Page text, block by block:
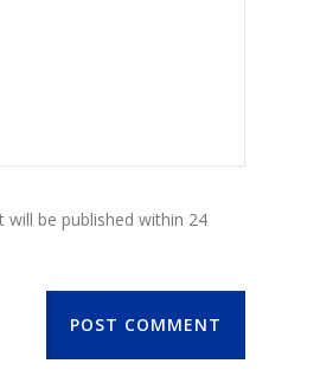
will be published within 24
POST COMMENT